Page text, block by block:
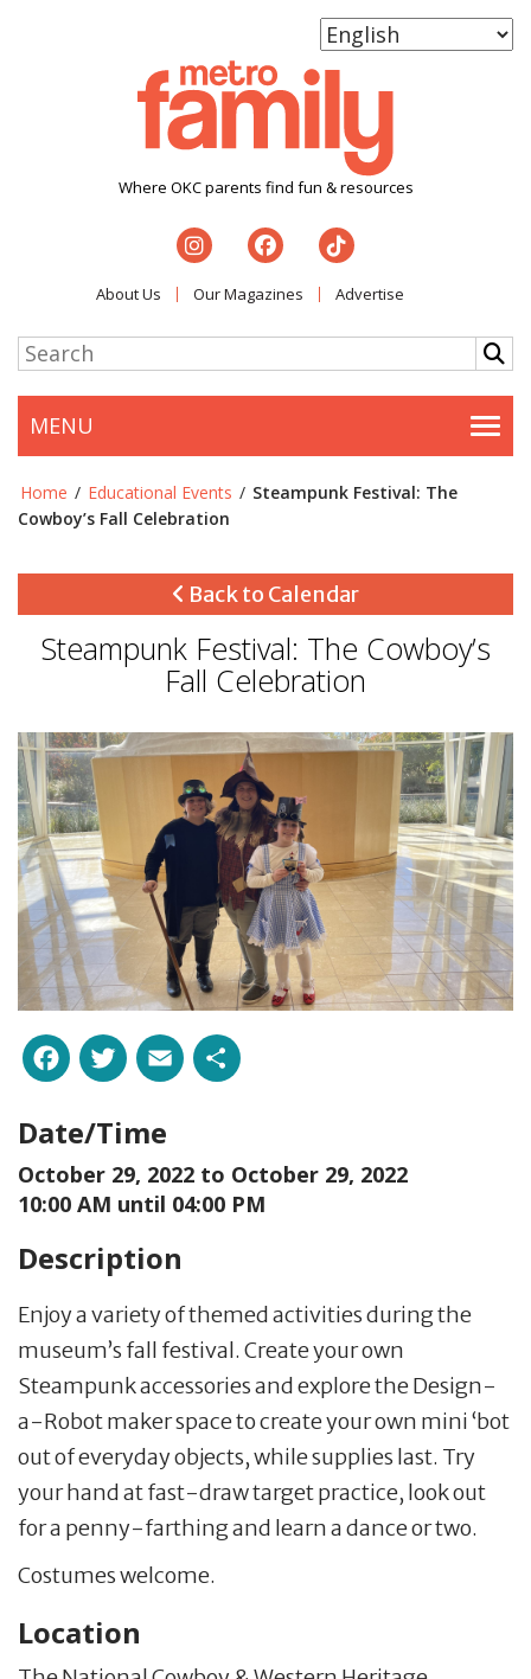
Where OKC parents find fun & resources
About Us Our Magazines Advertise
MENU
Home / Educational Events / Steampunk Festival: The
Cowboy’s Fall Celebration
Back to Calendar
Steampunk Festival: The Cowboy’s
Fall Celebration
Facebook
Twitter
Email
Date/Time
October 29, 2022 to October 29, 2022
10:00 AM until 04:00 PM
Description
Enjoy a variety of themed activities during the
museum’s fall festival. Create your own
Steampunk accessories and explore the Design-
a-Robot maker space to create your own mini ‘bot
out of everyday objects, while supplies last. Try
your hand at fast-draw target practice, look out
for a penny-farthing and learn a dance or two.
Costumes welcome.
Location